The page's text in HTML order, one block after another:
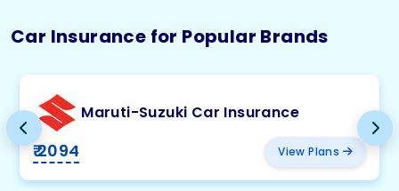
Car Insurance for Popular Brands
Maruti-Suzuki Car Insurance
₹ 2094 View Plans